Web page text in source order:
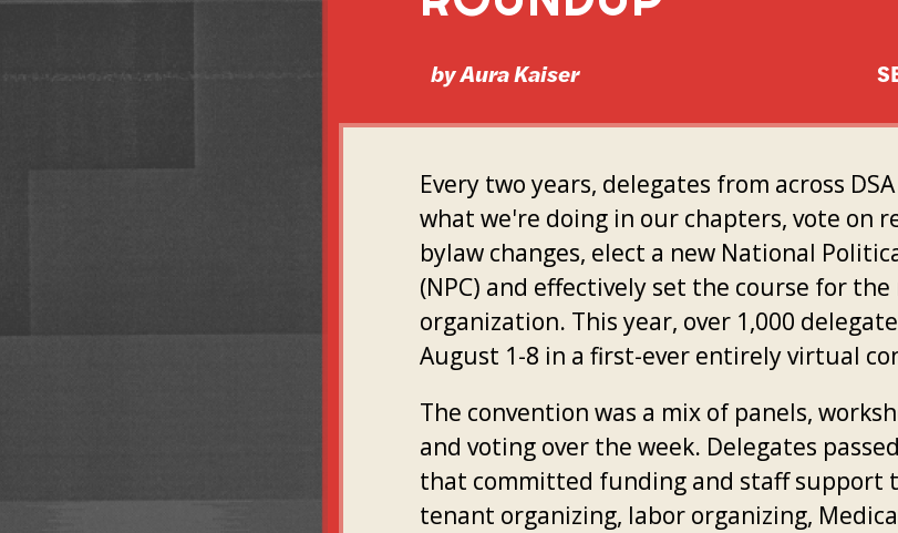
byAura Kaiser
Every two years, delegates from across
what we're doing in our chapters, vote on
bylaw changes, elect a new National
(NPC) and effectively set the course for
organization. This year, over 1,000
August 1-8 in a first-ever entirely virtual
The convention was a mix of panels,
and voting over the week. Delegates
that committed funding and staff support
tenant organizing, labor organizing,